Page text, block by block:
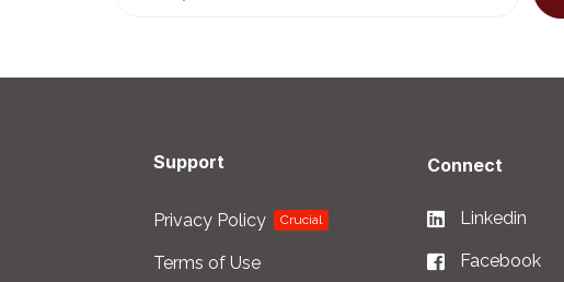
Support
Privacy Policy Crucial
Terms of Use
Connect
Linkedin
Facebook